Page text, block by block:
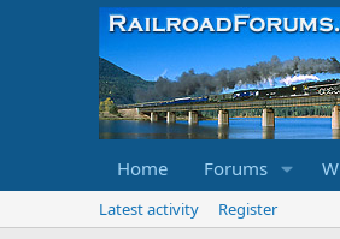
Home Forums
Latest activity
Register